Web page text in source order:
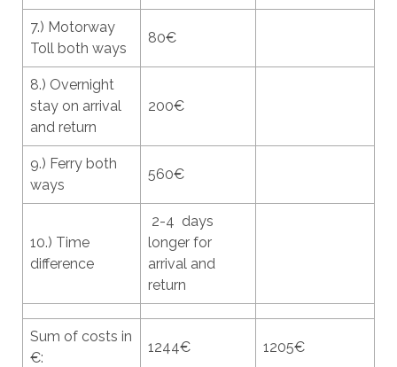
7.) Motorway
Toll both ways
80€
8.) Overnight
stay on arrival
and return
200€
9.) Ferry both
ways
560€
10.) Time
difference
2-4 days
longer for
arrival and
return
Sum of costs in
€:
1244€ 1205€